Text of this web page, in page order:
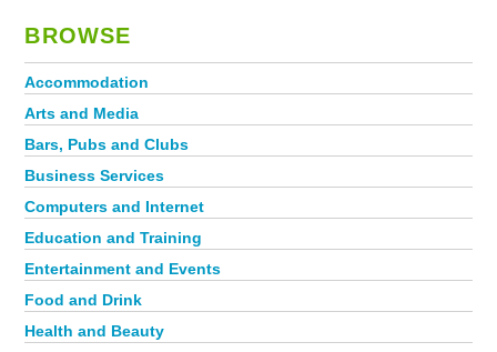
BROWSE
Accommodation
Arts and Media
Bars, Pubs and Clubs
Business Services
Computers and Internet
Education and Training
Entertainment and Events
Food and Drink
Health and Beauty